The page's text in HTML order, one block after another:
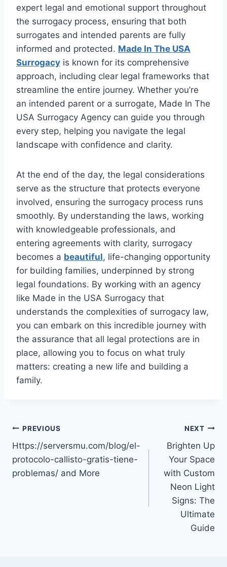
expert legal and emotional support throughout
the surrogacy process, ensuring that both
surrogates and intended parents are fully
informed and protected. Made In The USA
Surrogacy is known for its comprehensive
approach, including clear legal frameworks that
streamline the entire journey. Whether you’re
an intended parent or a surrogate, Made In The
USA Surrogacy Agency can guide you through
every step, helping you navigate the legal
landscape with confidence and clarity.
At the end of the day, the legal considerations
serve as the structure that protects everyone
involved, ensuring the surrogacy process runs
smoothly. By understanding the laws, working
with knowledgeable professionals, and
entering agreements with clarity, surrogacy
becomes a beautiful, life-changing opportunity
for building families, underpinned by strong
legal foundations. By working with an agency
like Made in the USA Surrogacy that
understands the complexities of surrogacy law,
you can embark on this incredible journey with
the assurance that all legal protections are in
place, allowing you to focus on what truly
matters: creating a new life and building a
family.
Post
navigation
PREVIOUS
Https://serversmu.com/blog/el-
protocolo-callisto-gratis-tiene-
problemas/ and More
NEXT
Brighten Up
Your Space
with Custom
Neon Light
Signs: The
Ultimate
Guide